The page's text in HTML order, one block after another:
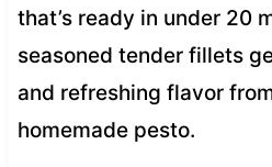
that’s ready in under 20
seasoned tender fillets
and refreshing flavor
homemade pesto.